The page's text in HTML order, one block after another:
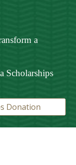
a
Scholarships
Donation